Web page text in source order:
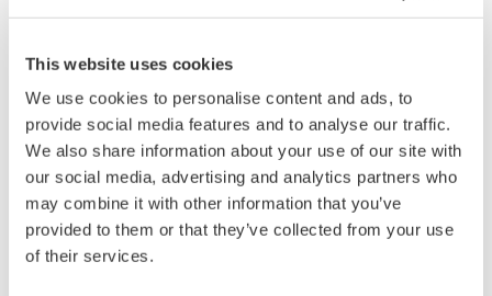
This website uses cookies
We use cookies to personalise content and ads, to
provide social media features and to analyse our traffic.
We also share information about your use of our site with
our social media, advertising and analytics partners who
may combine it with other information that you’ve
provided to them or that they’ve collected from your use
of their services.
We’ve also seen increasing proliferation of
trend that was just in its infancy back in 2005. Once
considered only for the enterprise level,
technologies such as cloud computing, data
analytics, mobile devices, web user interfaces, SQL
databases, Ethernet, and Wi-Fi networks are now
being applied at the shop floor level
along with operational technologies (OT) like